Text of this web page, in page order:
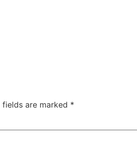
fields are marked *